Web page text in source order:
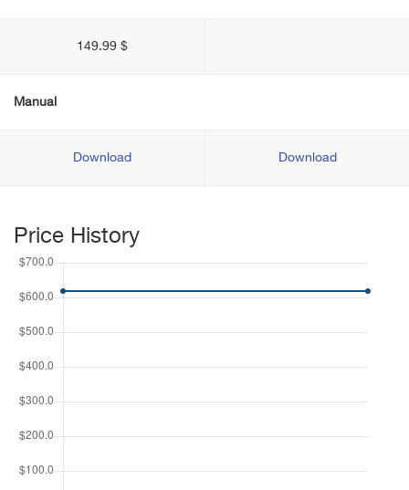
149.99 $
Manual
Download Download
Price History